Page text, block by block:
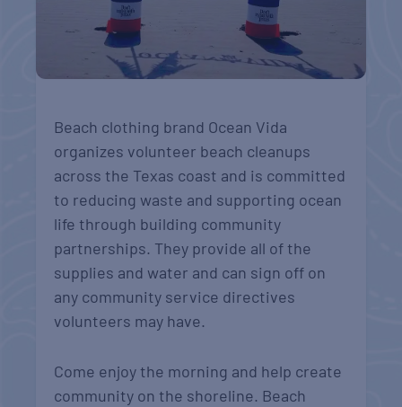
Beach clothing brand Ocean Vida
organizes volunteer beach cleanups
across the Texas coast and is committed
to reducing waste and supporting ocean
life through building community
partnerships. They provide all of the
supplies and water and can sign off on
any community service directives
volunteers may have.
Come enjoy the morning and help create
community on the shoreline. Beach